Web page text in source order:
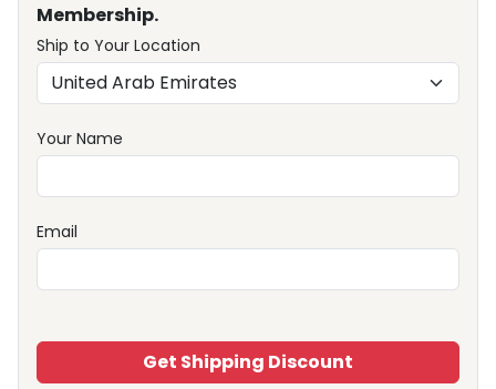
Membership.
Ship to Your Location
Your Name
Email
Get Shipping Discount